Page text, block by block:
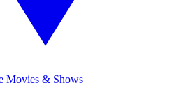
Movies & Shows